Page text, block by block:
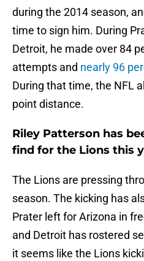
during the 2014 season,
time to sign him. During
Detroit, he made over 84
attempts and nearly 96
During that time, the NFL
point distance.
Riley Patterson has
find for the Lions this
The Lions are pressing
season. The kicking has
Prater left for Arizona in
and Detroit has rostered
it seems like the Lions